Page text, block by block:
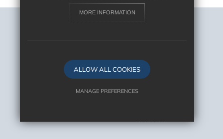
Cookie Usage
High Visibility Version
MORE INFORMATION
ALLOW ALL COOKIES
MANAGE PREFERENCES